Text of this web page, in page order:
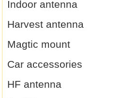
Indoor antenna
Harvest antenna
Magtic mount
Car accessories
HF antenna